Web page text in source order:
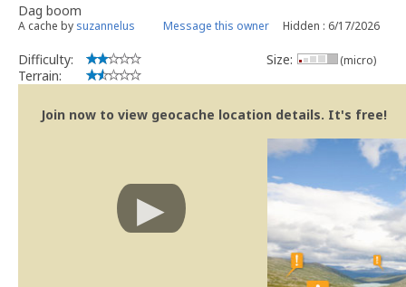
Dag boom
A cache by suzannelus Message this owner Hidden : 6/17/2026
Difficulty:
Terrain:
Size: (micro)
Join now to view geocache location details. It's free!